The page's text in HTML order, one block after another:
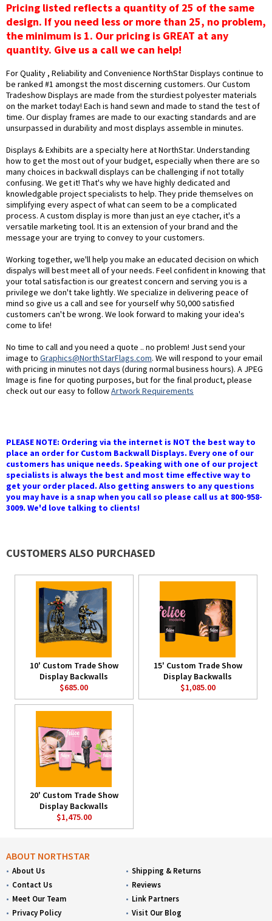
Pricing listed reflects a quantity of 25 of the same
design. If you need less or more than 25, no problem,
the minimum is 1. Our pricing is GREAT at any
quantity. Give us a call we can help!
For Quality , Reliability and Convenience NorthStar Displays continue to
be ranked #1 amongst the most discerning customers. Our Custom
Tradeshow Displays are made from the sturdiest polyester materials
on the market today! Each is hand sewn and made to stand the test of
time. Our display frames are made to our exacting standards and are
unsurpassed in durability and most displays assemble in minutes.
Displays & Exhibits are a specialty here at NorthStar. Understanding
how to get the most out of your budget, especially when there are so
many choices in backwall displays can be challenging if not totally
confusing. We get it! That's why we have highly dedicated and
knowledgable project specialists to help. They pride themselves on
simplifying every aspect of what can seem to be a complicated
process. A custom display is more than just an eye ctacher, it's a
versatile marketing tool. It is an extension of your brand and the
message your are trying to convey to your customers.
Working together, we'll help you make an educated decision on which
dispalys will best meet all of your needs. Feel confident in knowing that
your total satisfaction is our greatest concern and serving you is a
privilege we don't take lightly. We specialize in delivering peace of
mind so give us a call and see for yourself why 50,000 satisfied
customers can't be wrong. We look forward to making your idea's
come to life!
No time to call and you need a quote .. no problem! Just send your
image to Graphics@NorthStarFlags.com. We will respond to your email
with pricing in minutes not days (during normal business hours). A JPEG
Image is fine for quoting purposes, but for the final product, please
check out our easy to followArtwork Requirements
PLEASE NOTE: Ordering via the internet is NOT the best way to
place an order for Custom Backwall Displays. Every one of our
customers has unique needs. Speaking with one of our project
specialists is always the best and most time effective way to
get your order placed. Also getting answers to any questions
you may have is a snap when you call so please call us at 800-958-
3009. We'd love talking to clients!
CUSTOMERS ALSO PURCHASED
10' Custom Trade Show
Display Backwalls
$685.00
15' Custom Trade Show
Display Backwalls
$1,085.00
20' Custom Trade Show
Display Backwalls
$1,475.00
ABOUT NORTHSTAR
About Us
Contact Us
Meet Our Team
Privacy Policy
Shipping & Returns
Reviews
Link Partners
Visit Our Blog